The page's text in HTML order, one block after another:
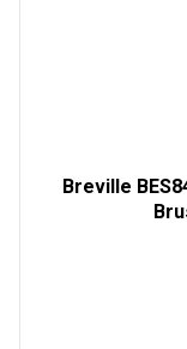
Breville